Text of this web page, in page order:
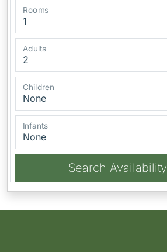
Rooms
Adults
Children
Infants
Search Availability